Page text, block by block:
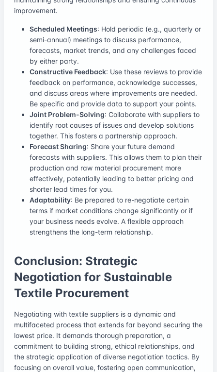
improvement.
Scheduled Meetings: Hold periodic (e.g., quarterly or
semi-annual) meetings to discuss performance,
forecasts, market trends, and any challenges faced
by either party.
Constructive Feedback: Use these reviews to provide
feedback on performance, acknowledge successes,
and discuss areas where improvements are needed.
Be specific and provide data to support your points.
Joint Problem-Solving: Collaborate with suppliers to
identify root causes of issues and develop solutions
together. This fosters a partnership approach.
Forecast Sharing: Share your future demand
forecasts with suppliers. This allows them to plan their
production and raw material procurement more
effectively, potentially leading to better pricing and
shorter lead times for you.
Adaptability: Be prepared to re-negotiate certain
terms if market conditions change significantly or if
your business needs evolve. A flexible approach
strengthens the long-term relationship.
Conclusion: Strategic
Negotiation for Sustainable
Textile Procurement
Negotiating with textile suppliers is a dynamic and
multifaceted process that extends far beyond securing the
lowest price. It demands thorough preparation, a
commitment to building strong, ethical relationships, and
the strategic application of diverse negotiation tactics. By
focusing on overall value, fostering open communication,